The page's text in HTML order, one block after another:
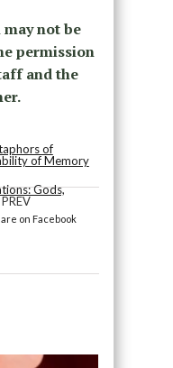
not be
permission
and the
of
of Memory
Gods,
on Facebook